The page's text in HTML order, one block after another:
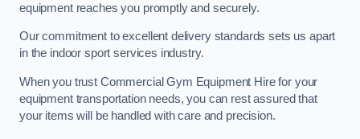
equipment reaches you promptly and securely.
Our commitment to excellent delivery standards sets us apart
in the indoor sport services industry.
When you trust Commercial Gym Equipment Hire for your
equipment transportation needs, you can rest assured that
your items will be handled with care and precision.